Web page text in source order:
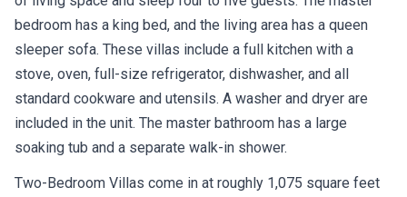
bedroom has a king bed, and the living area has a queen
sleeper sofa. These villas include a full kitchen with a
stove, oven, full-size refrigerator, dishwasher, and all
standard cookware and utensils. A washer and dryer are
included in the unit. The master bathroom has a large
soaking tub and a separate walk-in shower.
Two-Bedroom Villas come in at roughly 1,075 square feet